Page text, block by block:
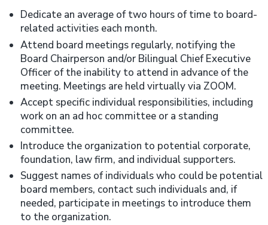
Dedicate an average of two hours of time to board-
related activities each month.
Attend board meetings regularly, notifying the
Board Chairperson and/or Bilingual Chief Executive
Officer of the inability to attend in advance of the
meeting. Meetings are held virtually via ZOOM.
Accept specific individual responsibilities, including
work on an ad hoc committee or a standing
committee.
Introduce the organization to potential corporate,
foundation, law firm, and individual supporters.
Suggest names of individuals who could be potential
board members, contact such individuals and, if
needed, participate in meetings to introduce them
to the organization.